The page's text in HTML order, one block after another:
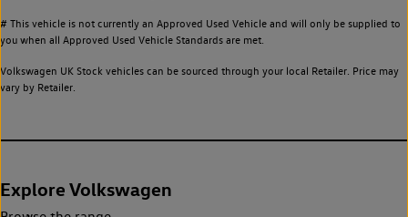
# This vehicle is not currently an Approved Used Vehicle and will only be supplied to
you when all Approved Used Vehicle Standards are met.
Volkswagen UK Stock vehicles can be sourced through your local Retailer. Price may
vary by Retailer.
Explore Volkswagen